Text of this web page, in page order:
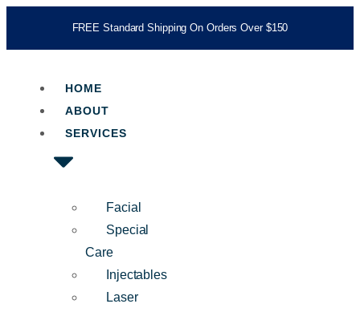
FREE Standard Shipping On Orders Over $150
HOME
ABOUT
SERVICES
Facial
Special
Care
Injectables
Laser